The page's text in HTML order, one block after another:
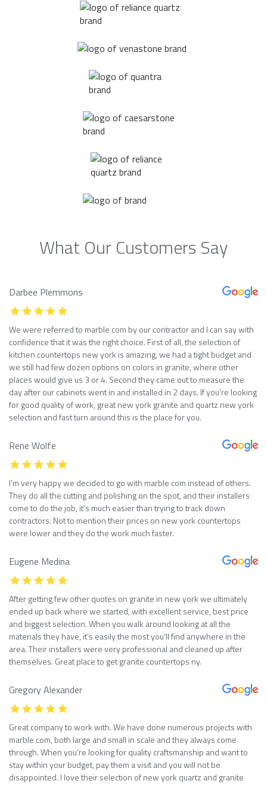
What Our Customers Say
Darbee Plemmons
We were referred to marble com by our contractor and I can say with
confidence that it was the right choice. First of all, the selection of
kitchen countertops new york is amazing, we had a tight budget and
we still had few dozen options on colors in granite, where other
places would give us 3 or 4. Second they came out to measure the
day after our cabinets went in and installed in 2 days. If you’re looking
for good quality of work, great new york granite and quartz new york
selection and fast turn around this is the place for you.
Rene Wolfe
I’m very happy we decided to go with marble com instead of others.
They do all the cutting and polishing on the spot, and their installers
come to do the job, it’s much easier than trying to track down
contractors. Not to mention their prices on new york countertops
were lower and they do the work much faster.
Eugene Medina
After getting few other quotes on granite in new york we ultimately
ended up back where we started, with excellent service, best price
and biggest selection. When you walk around looking at all the
materials they have, it’s easily the most you’ll find anywhere in the
area. Their installers were very professional and cleaned up after
themselves. Great place to get granite countertops ny.
Gregory Alexander
Great company to work with. We have done numerous projects with
marble com, both large and small in scale and they always come
through. When you’re looking for quality craftsmanship and want to
stay within your budget, pay them a visit and you will not be
disappointed. I love their selection of new york quartz and granite